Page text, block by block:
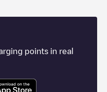
points in real